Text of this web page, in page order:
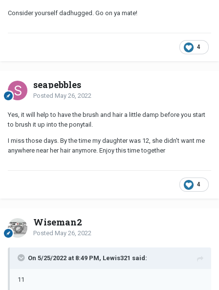
Consider yourself dadhugged. Go on ya mate!
4
seapebbles
Posted May 26, 2022
Yes, it will help to have the brush and hair a little damp before you start
to brush it up into the ponytail.
I miss those days. By the time my daughter was 12, she didn't want me
anywhere near her hair anymore. Enjoy this time together
4
Wiseman2
Posted May 26, 2022
On 5/25/2022 at 8:49 PM, Lewis321 said:
11